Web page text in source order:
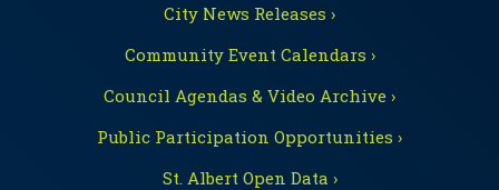
City News Releases ›
Community Event Calendars ›
Council Agendas & Video Archive ›
Public Participation Opportunities ›
St. Albert Open Data ›